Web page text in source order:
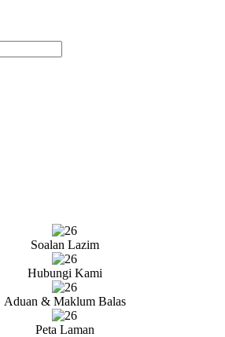
Soalan Lazim
Hubungi Kami
Aduan & Maklum Balas
Peta Laman